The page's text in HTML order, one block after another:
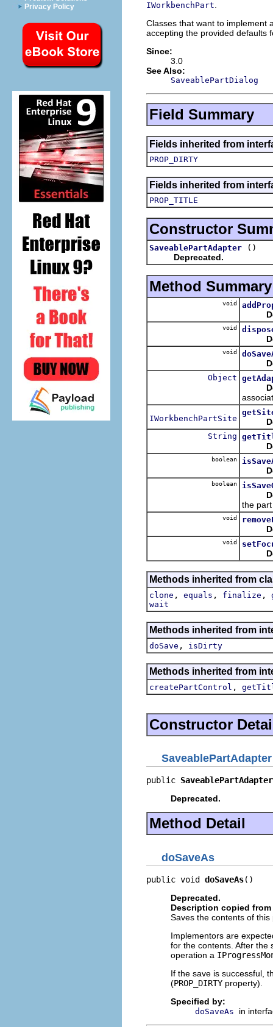
Privacy Policy
IWorkbenchPart
Classes that want to implement
accepting the provided defaults
Since:
3.0
See Also:
SaveablePartDialog
Field Summary
Fields inherited from
PROP_DIRTY
Fields inherited from
PROP_TITLE
Constructor
SaveablePartAdapter
()
Deprecated.
Method Summary
void
void
void
Object
IWorkbenchPartSite
String
boolean
boolean
the
void
void
Methods inherited from
clone , equals , finalize ,
wait
Methods inherited from
doSave , isDirty
Methods inherited from
createPartControl ,
Constructor
SaveablePartAdapter
public SaveablePartAdapter
Deprecated.
Method Detail
doSaveAs
public void doSaveAs()
Deprecated.
Description copied
Saves the contents of
Implementors are
for the contents. After the
operation a
If the save is successful,
(PROP_DIRTY property).
Specified by:
doSaveAs in